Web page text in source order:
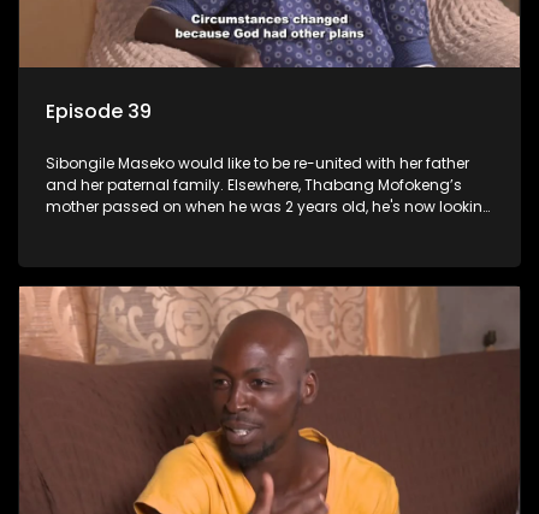
Episode 39
Sibongile Maseko would like to be re-united with her father
and her paternal family. Elsewhere, Thabang Mofokeng’s
mother passed on when he was 2 years old, he's now looking